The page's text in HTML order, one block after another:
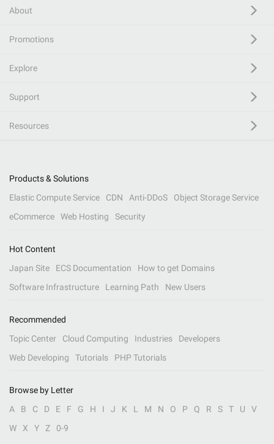
About
Promotions
Explore
Support
Resources
Products & Solutions
Elastic Compute Service
CDN Anti-DDoS
Object Storage Service
eCommerce
Web Hosting Security
Hot Content
Japan Site
ECS Documentation
How to get Domains
Software Infrastructure
Learning Path New Users
Recommended
Topic Center
Cloud Computing Industries
Developers
Web Developing
Tutorials PHP Tutorials
Browse by Letter
A
B C D E F G H I J K L M N O P Q R S T U
V
W
X Y Z 0-9